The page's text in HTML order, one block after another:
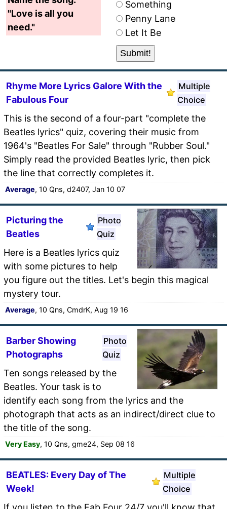
"Love is all you
need."
Something
Penny Lane
Let It Be
Rhyme More Lyrics Galore With the
Fabulous Four
Multiple
Choice
This is the second of a four-part "complete the
Beatles lyrics" quiz, covering their music from
1964's "Beatles For Sale" through "Rubber Soul."
Simply read the provided Beatles lyric, then pick
the line that correctly completes it.
Average, 10 Qns, d2407, Jan 10 07
Picturing the
Beatles
Photo
Quiz
Here is a Beatles lyrics quiz
with some pictures to help
you figure out the titles. Let's begin this magical
mystery tour.
Average, 10 Qns, CmdrK, Aug 19 16
Barber Showing
Photographs
Photo
Quiz
Ten songs released by the
Beatles. Your task is to
identify each song from the lyrics and the
photograph that acts as an indirect/direct clue to
the title of the song.
Very Easy, 10 Qns, gme24, Sep 08 16
BEATLES: Every Day of The
Week!
Multiple
Choice